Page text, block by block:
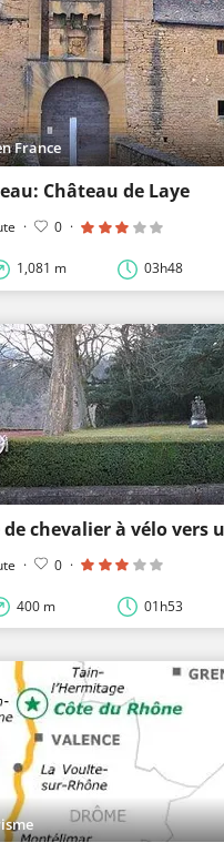
France
Château de Laye
· 0 ·
1,081 m 03h48
· 0 ·
400 m 01h53